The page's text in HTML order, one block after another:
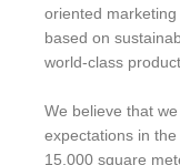
oriented
based on
world-class
We believe that
expectations in
15,000 square